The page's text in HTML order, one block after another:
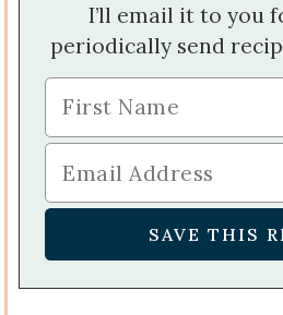
I’ll email it to you for later, and
periodically send